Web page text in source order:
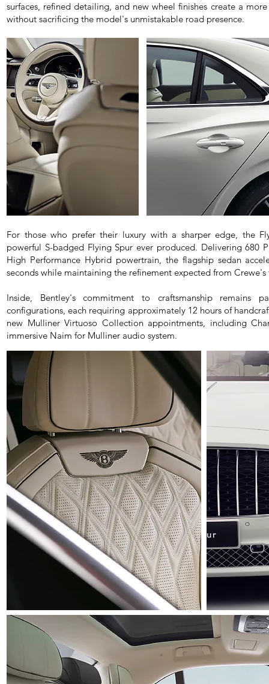
surfaces, refined detailing, and new wheel finishes create a
without sacrificing the model's unmistakable road presence.
For those who prefer their luxury with a sharper edge, the
powerful S-badged Flying Spur ever produced. Delivering 680
High Performance Hybrid powertrain, the flagship sedan
seconds while maintaining the refinement expected from Crewe's
Inside, Bentley's commitment to craftsmanship remains
configurations, each requiring approximately 12 hours of
new Mulliner Virtuoso Collection appointments, including
immersive Naim for Mulliner audio system.